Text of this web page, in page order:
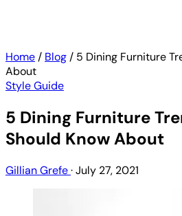
Home / Blog / 5 Dining Furniture
About
Style Guide
5 Dining Furniture
Should Know About
Gillian Grefe·July 27, 2021